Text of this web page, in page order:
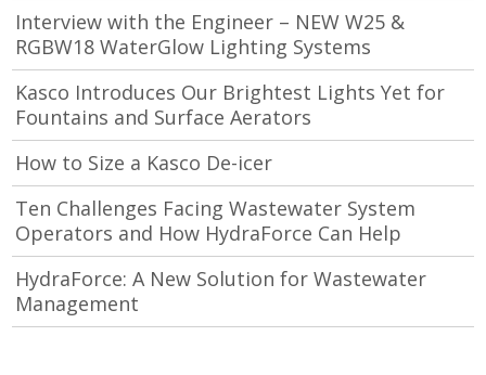
Interview with the Engineer – NEW W25 &
RGBW18 WaterGlow Lighting Systems
Kasco Introduces Our Brightest Lights Yet for
Fountains and Surface Aerators
How to Size a Kasco De-icer
Ten Challenges Facing Wastewater System
Operators and How HydraForce Can Help
HydraForce: A New Solution for Wastewater
Management